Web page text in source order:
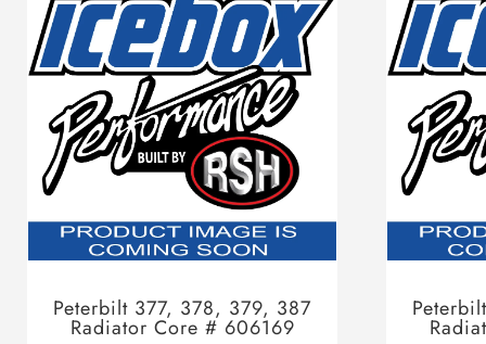
Peterbilt 377, 378, 379, 387
Radiator Core # 606169